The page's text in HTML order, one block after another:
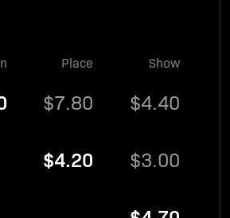
Place Show
$7.80 $4.40
$4.20 $3.00